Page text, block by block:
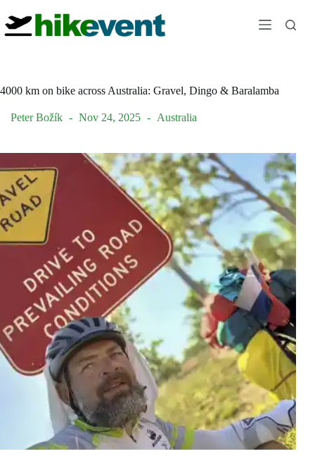
content
4000 km on bike across Australia: Gravel, Dingo & Baralamba
Peter Božík Nov 24, 2025 Australia